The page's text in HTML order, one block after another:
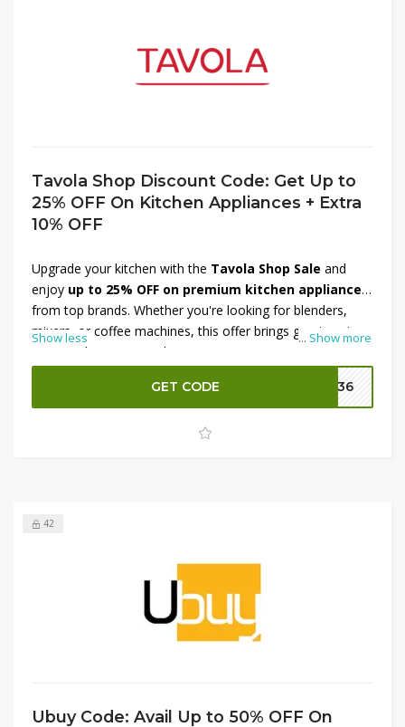
Tavola Shop Discount Code: Get Up to
25% OFF On Kitchen Appliances + Extra
10% OFF
... Show more
Upgrade your kitchen with the Tavola Shop Sale and
enjoy up to 25% OFF on premium kitchen appliances
from top brands. Whether you're looking for blenders,
mixers, or coffee machines, this offer brings great savings
on must-have items. Plus, get an
checkout to maximize your discount. It's the perfect time
to refresh your cooking space with high-quality appliances
at reduced prices. Don’t miss out—shop now and save
Show less
GET CODE DM36
42
Ubuy Code: Avail Up to 50% OFF On